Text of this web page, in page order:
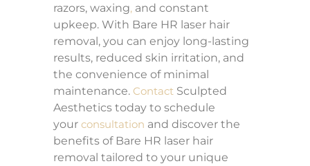
razors, waxing, and constant
upkeep. With Bare HR laser hair
removal, you can enjoy long-lasting
results, reduced skin irritation, and
the convenience of minimal
maintenance. Contact Sculpted
Aesthetics today to schedule
yourconsultation and discover the
benefits of Bare HR laser hair
removal tailored to your unique